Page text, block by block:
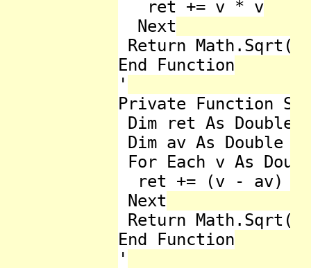
   ret += v * v
  Next
Return
End Function
'
Private Function
Dim ret As Double
Dim av As Double
For Each v As
ret += (v - av) *
Next
Return
End Function
'